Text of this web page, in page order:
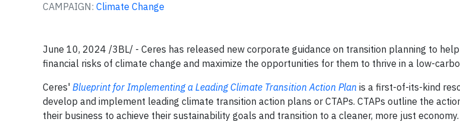
CAMPAIGN: Climate Change
June 10, 2024 /3BL/ - Ceres has released new corporate guidance on transition planning to
financial risks of climate change and maximize the opportunities for them to thrive in a low-
Ceres' Blueprint for Implementing a Leading Climate Transition Action Plan is a first-of-its-kind
develop and implement leading climate transition action plans or CTAPs. CTAPs outline the
their business to achieve their sustainability goals and transition to a cleaner, more just economy.